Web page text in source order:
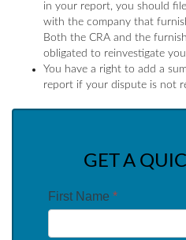
in your report, you should
with the company that
Both the CRA and the
obligated to reinvestigate
You have a right to add a
report if your dispute is not
GET A
First Name *